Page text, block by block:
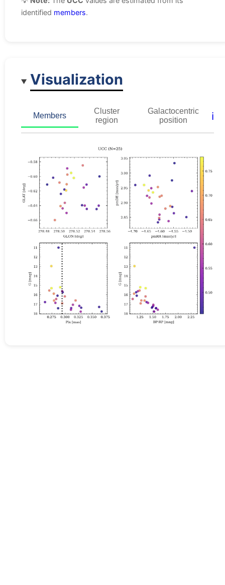
identified members.
Visualization
Members
Cluster
region
Galactocentric
position
ℹ️